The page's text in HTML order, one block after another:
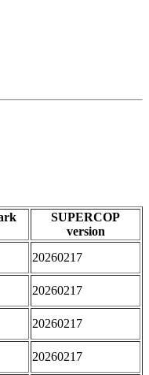
SUPERCOP
version
20260217
20260217
20260217
20260217